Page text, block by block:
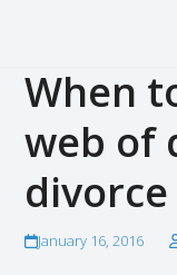
When
web of
divorce
January 16, 2016